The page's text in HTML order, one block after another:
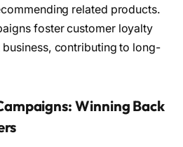
related products.
foster customer loyalty
contributing to long-
Winning Back